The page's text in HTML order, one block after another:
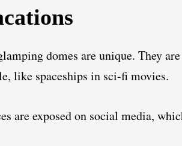
domes are unique. They
like spaceships in sci-fi movies.
are exposed on social media,